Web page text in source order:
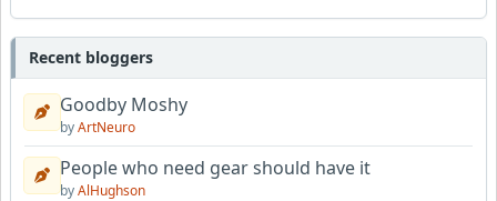
Recent bloggers
Goodby Moshy
byArtNeuro
People who need gear should have it
byAlHughson